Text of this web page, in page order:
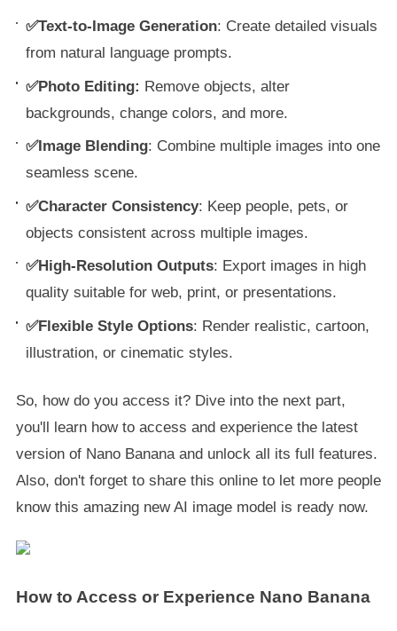
✅Text-to-Image Generation: Create detailed visuals
from natural language prompts.
✅Photo Editing: Remove objects, alter
backgrounds, change colors, and more.
✅Image Blending: Combine multiple images into one
seamless scene.
✅Character Consistency: Keep people, pets, or
objects consistent across multiple images.
✅High-Resolution Outputs: Export images in high
quality suitable for web, print, or presentations.
✅Flexible Style Options: Render realistic, cartoon,
illustration, or cinematic styles.
So, how do you access it? Dive into the next part,
you'll learn how to access and experience the latest
version of Nano Banana and unlock all its full features.
Also, don't forget to share this online to let more people
know this amazing new AI image model is ready now.
How to Access or Experience Nano Banana